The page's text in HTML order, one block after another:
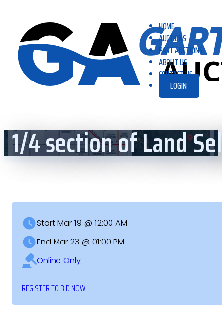
HOME
AUCTIONS
PAST AUCTIONS
ABOUT US
CONTACT US
LOGIN
1/4 section of Land
Start Mar 19 @ 12:00 AM
End Mar 23 @ 01:00 PM
Online Only
REGISTER TO BID NOW